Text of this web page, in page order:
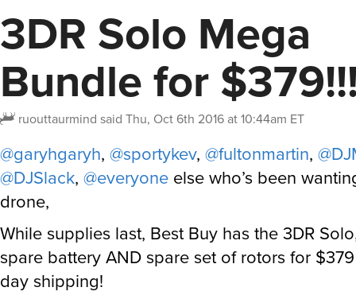
3DR Solo Mega
Bundle for
ruouttaurmind said Thu, Oct 6th 2016 at 10:44am ET
@garyhgaryh, @sportykev, @fultonmartin,
@DJSlack, @everyone else who’s been
drone,
While supplies last, Best Buy has the 3DR
spare battery AND spare set of rotors for
day shipping!